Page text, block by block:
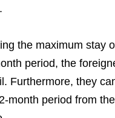
the maximum stay
period, the
Furthermore, they
month period from